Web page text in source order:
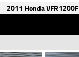
2011 Honda VFR1200F